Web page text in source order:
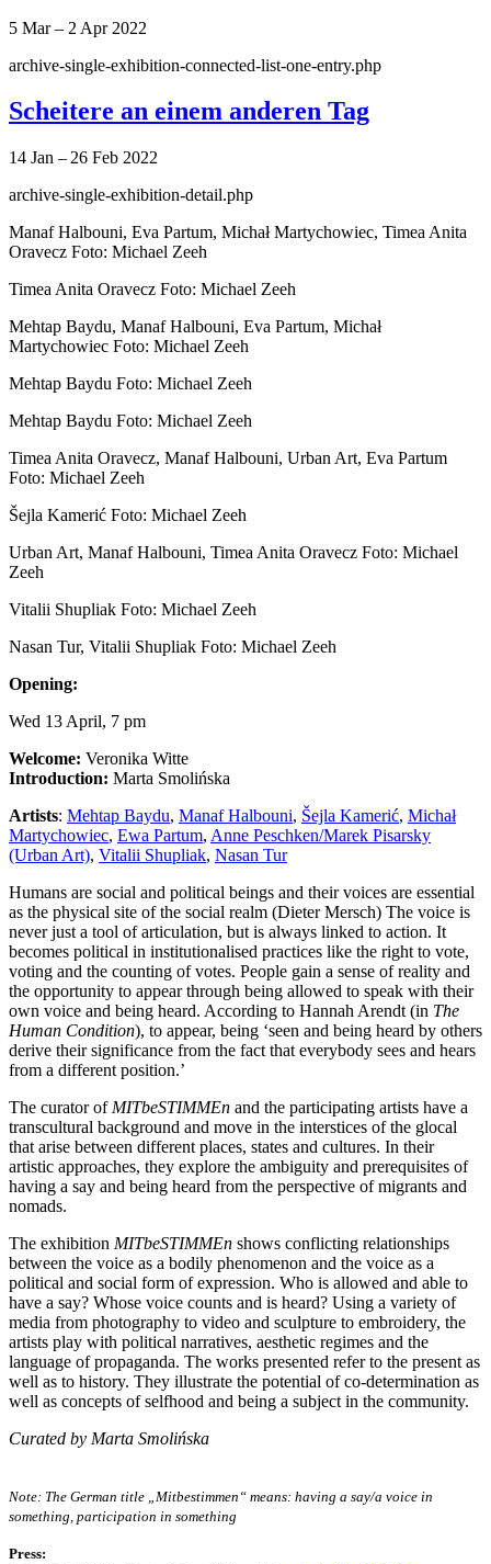
5 Mar – 2 Apr 2022
archive-single-exhibition-connected-list-one-entry.php
Scheitere an einem anderen Tag
14 Jan – 26 Feb 2022
archive-single-exhibition-detail.php
Manaf Halbouni, Eva Partum, Michał Martychowiec, Timea Anita
Oravecz Foto: Michael Zeeh
Timea Anita Oravecz Foto: Michael Zeeh
Mehtap Baydu, Manaf Halbouni, Eva Partum, Michał
Martychowiec Foto: Michael Zeeh
Mehtap Baydu Foto: Michael Zeeh
Mehtap Baydu Foto: Michael Zeeh
Timea Anita Oravecz, Manaf Halbouni, Urban Art, Eva Partum
Foto: Michael Zeeh
Šejla Kamerić Foto: Michael Zeeh
Urban Art, Manaf Halbouni, Timea Anita Oravecz Foto: Michael
Zeeh
Vitalii Shupliak Foto: Michael Zeeh
Nasan Tur, Vitalii Shupliak Foto: Michael Zeeh
Opening:
Wed 13 April, 7 pm
Welcome: Veronika Witte
Introduction: Marta Smolińska
Artists: Mehtap Baydu, Manaf Halbouni, Šejla Kamerić, Michał
Martychowiec, Ewa Partum, Anne Peschken/Marek Pisarsky
(Urban Art), Vitalii Shupliak, Nasan Tur
Humans are social and political beings and their voices are essential
as the physical site of the social realm (Dieter Mersch) The voice is
never just a tool of articulation, but is always linked to action. It
becomes political in institutionalised practices like the right to vote,
voting and the counting of votes. People gain a sense of reality and
the opportunity to appear through being allowed to speak with their
own voice and being heard. According to Hannah Arendt (in The
Human Condition), to appear, being ‘seen and being heard by others
derive their significance from the fact that everybody sees and hears
from a different position.’
The curator of MITbeSTIMMEn and the participating artists have a
transcultural background and move in the interstices of the glocal
that arise between different places, states and cultures. In their
artistic approaches, they explore the ambiguity and prerequisites of
having a say and being heard from the perspective of migrants and
nomads.
The exhibition MITbeSTIMMEn shows conflicting relationships
between the voice as a bodily phenomenon and the voice as a
political and social form of expression. Who is allowed and able to
have a say? Whose voice counts and is heard? Using a variety of
media from photography to video and sculpture to embroidery, the
artists play with political narratives, aesthetic regimes and the
language of propaganda. The works presented refer to the present as
well as to history. They illustrate the potential of co-determination as
well as concepts of selfhood and being a subject in the community.
Curated by Marta Smolińska
Note: The German title „Mitbestimmen“ means: having a say/a voice in
something, participation in something
Press: